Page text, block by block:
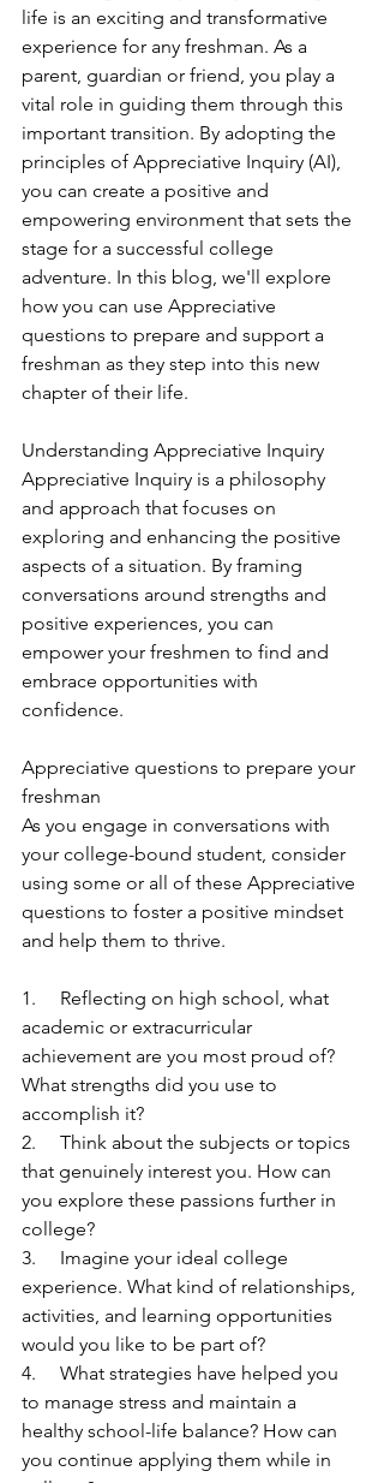
life is an exciting and transformative
experience for any freshman. As a
parent, guardian or friend, you play a
vital role in guiding them through this
important transition. By adopting the
principles of Appreciative Inquiry (AI),
you can create a positive and
empowering environment that sets the
stage for a successful college
adventure. In this blog, we'll explore
how you can use Appreciative
questions to prepare and support a
freshman as they step into this new
chapter of their life.
Understanding Appreciative Inquiry
Appreciative Inquiry is a philosophy
and approach that focuses on
exploring and enhancing the positive
aspects of a situation. By framing
conversations around strengths and
positive experiences, you can
empower your freshmen to find and
embrace opportunities with
confidence.
Appreciative questions to prepare your
freshman
As you engage in conversations with
your college-bound student, consider
using some or all of these Appreciative
questions to foster a positive mindset
and help them to thrive.
1.     Reflecting on high school, what
academic or extracurricular
achievement are you most proud of?
What strengths did you use to
accomplish it?
2.     Think about the subjects or topics
that genuinely interest you. How can
you explore these passions further in
college?
3.     Imagine your ideal college
experience. What kind of relationships,
activities, and learning opportunities
would you like to be part of?
4.     What strategies have helped you
to manage stress and maintain a
healthy school-life balance? How can
you continue applying them while in